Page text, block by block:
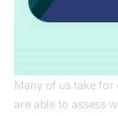
Many of us take for
are able to assess